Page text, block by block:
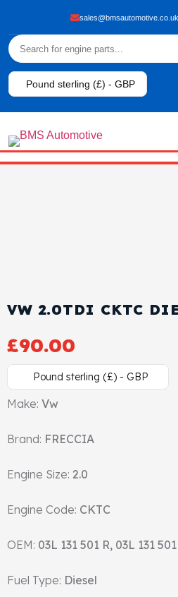
sales@bmsautomotive.co.uk
Pound sterling (£) - GBP
Gasket
Head Gasket
Valve Train
Crankshaft Drive
Piston
Crankshaft
Contact Us
VW 2.0TDI CKTC
£90.00
Pound sterling (£) - GBP
Make: Vw
Brand: FRECCIA
Engine Size: 2.0
Engine Code: CKTC
OEM: 03L 131 501 R, 03L 131 501
Fuel Type: Diesel